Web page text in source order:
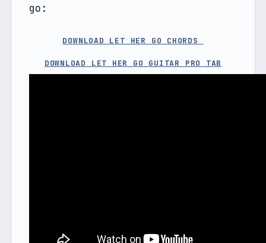
go:
DOWNLOAD LET HER GO CHORDS
DOWNLOAD LET HER GO GUITAR PRO TAB